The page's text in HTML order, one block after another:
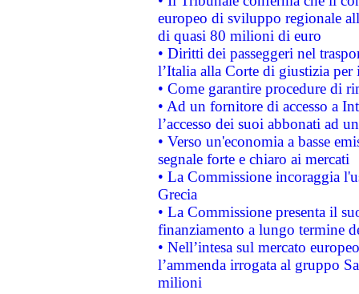
europeo di sviluppo regionale
di quasi 80 milioni di euro
• Diritti dei passeggeri nel
l’Italia alla Corte di giustizia
• Come garantire procedure di
• Ad un fornitore di accesso a
l’accesso dei suoi abbonati ad
• Verso un'economia a basse
segnale forte e chiaro ai mercati
• La Commissione incoraggia
Grecia
• La Commissione presenta il
finanziamento a lungo termine
• Nell’intesa sul mercato
l’ammenda irrogata al gruppo
milioni